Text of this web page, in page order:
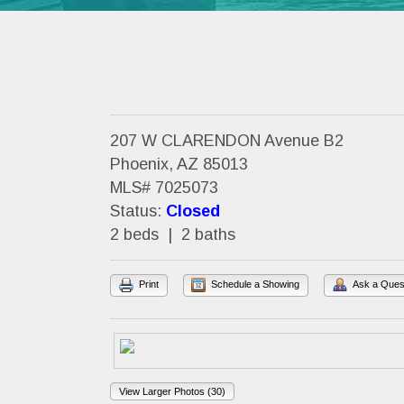
207 W CLARENDON Avenue B2
Phoenix, AZ 85013
MLS# 7025073
Status: Closed
2 beds | 2 baths
Print Schedule a Showing Ask a
View Larger Photos (30)